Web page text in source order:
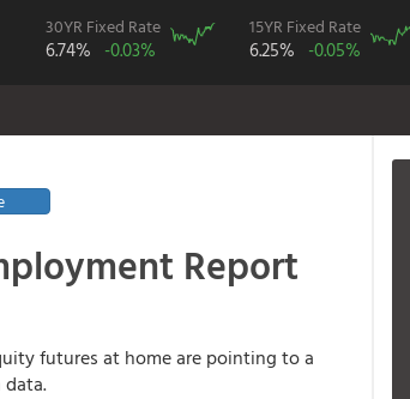
30YR Fixed Rate
6.74% -0.03%
15YR Fixed Rate
6.25% -0.05%
Report
futures at home are pointing to a